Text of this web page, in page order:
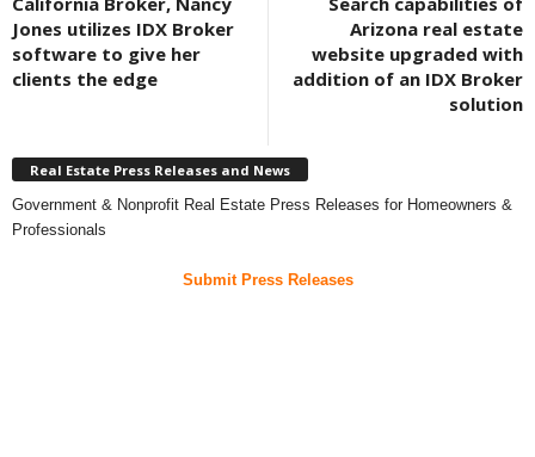
Jones utilizes IDX Broker
software to give her
clients the edge
Arizona real estate
website upgraded with
addition of an IDX Broker
solution
Real Estate Press Releases and News
Government & Nonprofit Real Estate Press Releases for Homeowners &
Professionals
Submit Press Releases